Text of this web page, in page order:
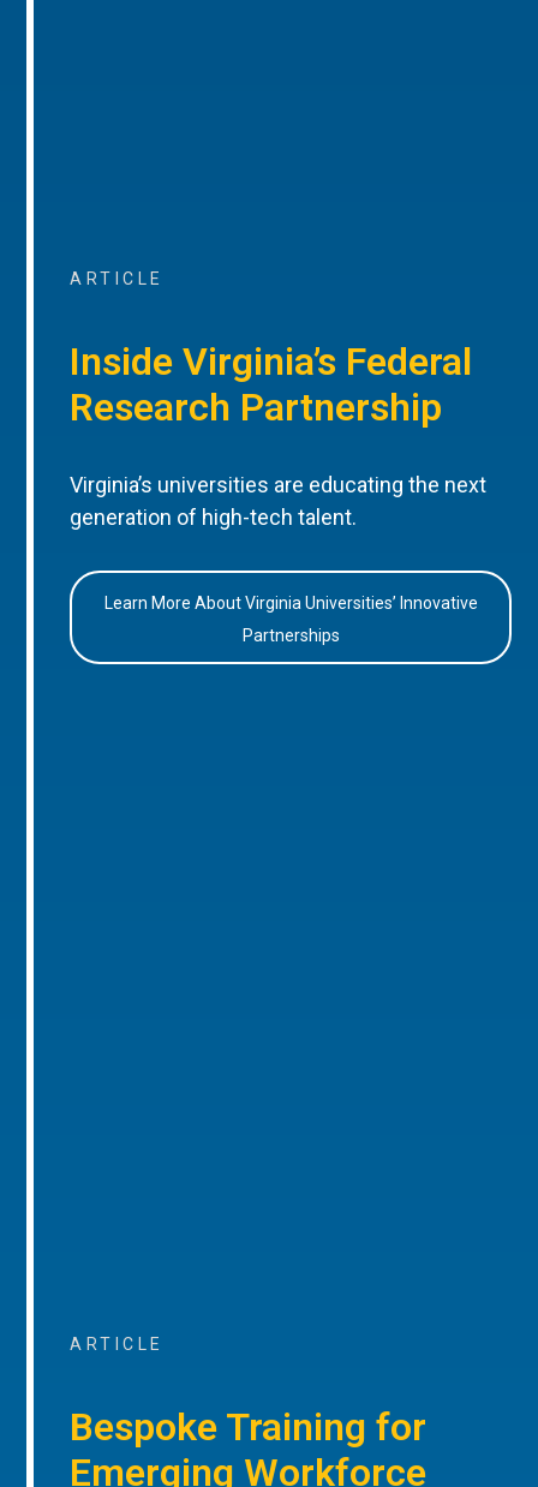
ARTICLE
Inside Virginia’s Federal
Research Partnership
Virginia’s universities are educating the next
generation of high-tech talent.
Learn More About Virginia Universities’ Innovative
Partnerships
ARTICLE
Bespoke Training for
Emerging Workforce